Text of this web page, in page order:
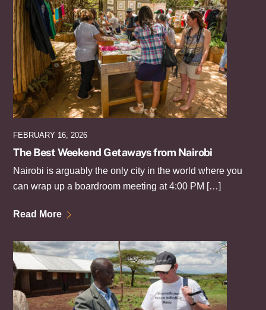
FEBRUARY 16, 2026
The Best Weekend Getaways from Nairobi
Nairobi is arguably the only city in the world where you
can wrap up a boardroom meeting at 4:00 PM […]
Read More